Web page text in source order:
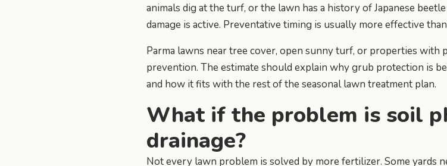
animals dig at the turf, or the lawn has a history of Japanese
damage is active. Preventative timing is usually more effective
Parma lawns near tree cover, open sunny turf, or properties
prevention. The estimate should explain why grub protection is
and how it fits with the rest of the seasonal lawn treatment plan.
What if the problem is soil
drainage?
Not every lawn problem is solved by more fertilizer. Some yards